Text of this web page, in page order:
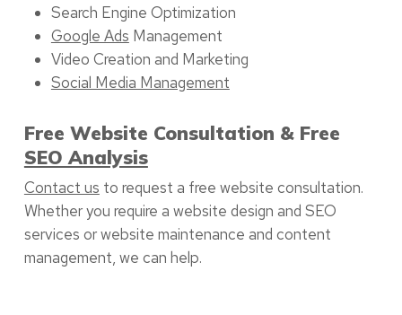
Search Engine Optimization
Google Ads Management
Video Creation and Marketing
Social Media Management
Free Website Consultation & Free
SEO Analysis
Contact us to request a free website consultation.
Whether you require a website design and SEO
services or website maintenance and content
management, we can help.